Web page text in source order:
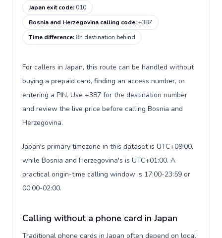
Japan exit code:010
Bosnia and Herzegovina calling code:+387
Time difference: 8h destination behind
For callers in Japan, this route can be handled without
buying a prepaid card, finding an access number, or
entering a PIN. Use +387 for the destination number
and review the live price before calling Bosnia and
Herzegovina.
Japan's primary timezone in this dataset is UTC+09:00,
while Bosnia and Herzegovina's is UTC+01:00. A
practical origin-time calling window is 17:00-23:59 or
00:00-02:00.
Calling without a phone card in Japan
Traditional phone cards in Japan often depend on local